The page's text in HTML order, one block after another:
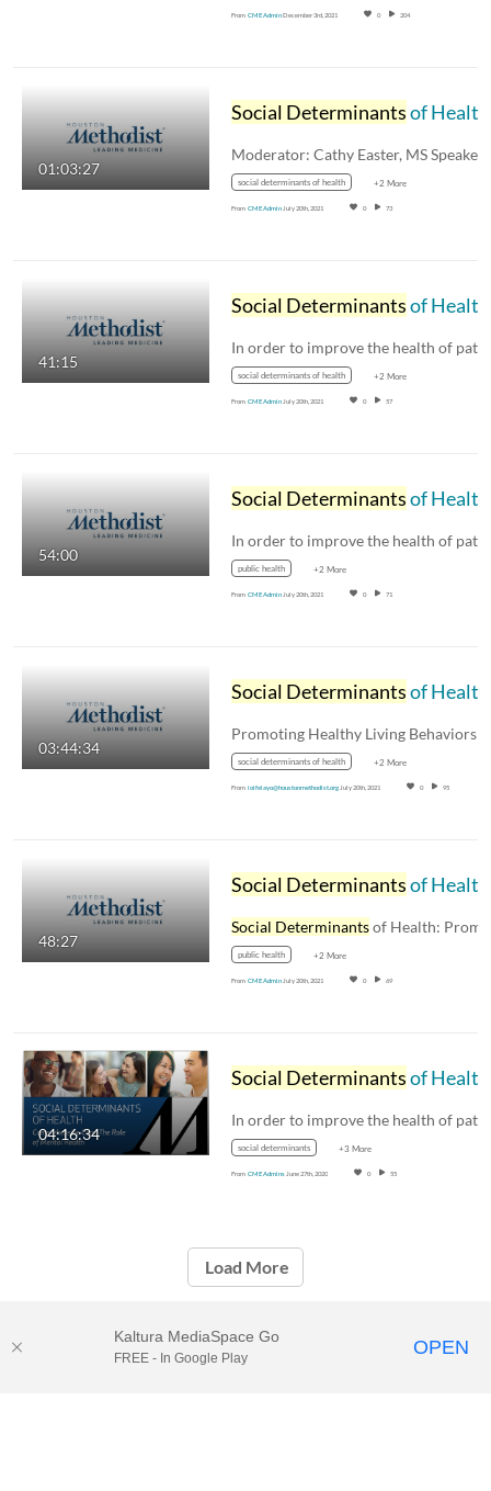
From CME AdminDecember 3rd, 2021 0 204
01:03:27
Social Determinantsof Health: Panel Discussion
social determinants of health +2 More
From CME Admin July 20th, 2021 0 73
41:15
Social Determinantsof Health Keynote - Julia Andrieni, MD
social determinants of health +2 More
From CME Admin July 20th, 2021 0 57
54:00
Social Determinantsof Health: Current Policies and a Look Ahead - Tim Schauer, MS
public health +2 More
From CME Admin July 20th, 2021 0 71
03:44:34
Social Determinantsof Health - 3.22.2019
social determinants of health +2 More
From ioifelayo@houstonmethodist.org July 20th, 2021 0 95
48:27
Social Determinantsof Health: Designing a City for All Ages - Geoff Carleton, AICP
Social Determinantsof Health: Promoting
public health +2 More
From CME Admin July 20th, 2021 0 69
04:16:34
Social Determinantsof Health: The Role of Mental Health 3.2.18
social determinants +3 More
From CME Admins June 27th, 2020 0 55
Load More
Kaltura MediaSpace Go
FREE - In Google Play OPEN